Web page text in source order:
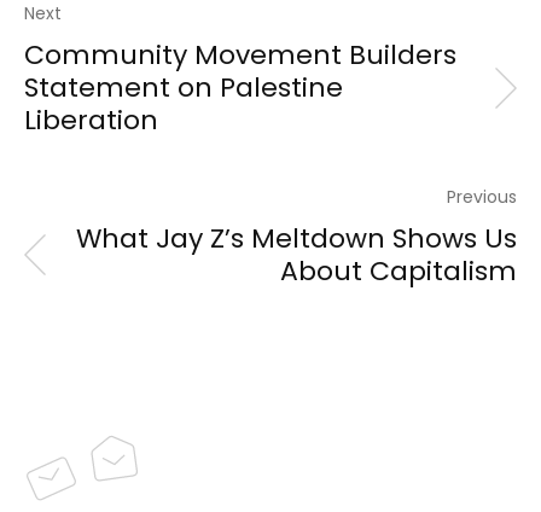
Next
Community Movement Builders
Statement on Palestine
Liberation
Previous
What Jay Z’s Meltdown Shows Us
About Capitalism